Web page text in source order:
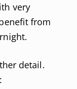
very
from
detail.